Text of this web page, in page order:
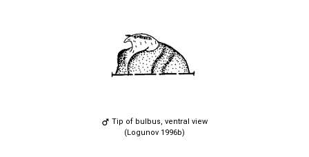
Tip of bulbus, ventral view
(Logunov 1996b)